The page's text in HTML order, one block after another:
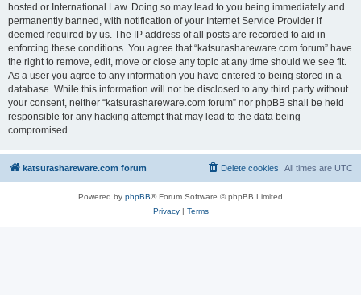
hosted or International Law. Doing so may lead to you being immediately and
permanently banned, with notification of your Internet Service Provider if
deemed required by us. The IP address of all posts are recorded to aid in
enforcing these conditions. You agree that “katsurashareware.com forum” have
the right to remove, edit, move or close any topic at any time should we see fit.
As a user you agree to any information you have entered to being stored in a
database. While this information will not be disclosed to any third party without
your consent, neither “katsurashareware.com forum” nor phpBB shall be held
responsible for any hacking attempt that may lead to the data being
compromised.
katsurashareware.com forum All times are UTC
Delete cookies
Powered by phpBB® Forum Software © phpBB Limited
Privacy| Terms